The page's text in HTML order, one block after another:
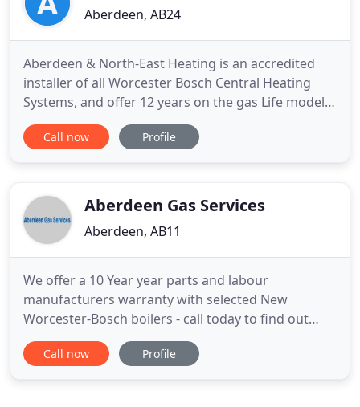
Aberdeen, AB24
Aberdeen & North-East Heating is an accredited
installer of all Worcester Bosch Central Heating
Systems, and offer 12 years on the gas Life models
and 10 years on the gas compact models and 7
years on the oil range. We are also distributors of
comprehensive range
Call now Profile
Aberdeen Gas Services
Aberdeen, AB11
We offer a 10 Year year parts and labour
manufacturers warranty with selected New
Worcester-Bosch boilers - call today to find out
more. We specialise in boiler installations, including
regular boilers, system boilers and combi boilers,
Call now Profile